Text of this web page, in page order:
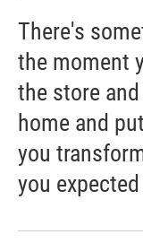
There's
the moment
the store
home and
you
you